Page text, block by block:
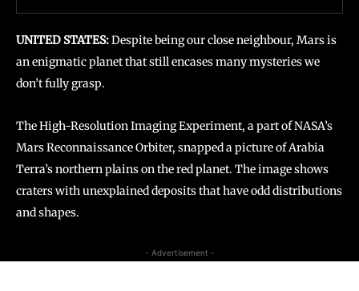
UNITED STATES:Despite being our close neighbour, Mars is
an enigmatic planet that still encases many mysteries we
don’t fully grasp.
The High-Resolution Imaging Experiment, a part of NASA’s
Mars Reconnaissance Orbiter, snapped a picture of Arabia
Terra’s northern plains on the red planet. The image shows
craters with unexplained deposits that have odd distributions
and shapes.
- Advertisement -